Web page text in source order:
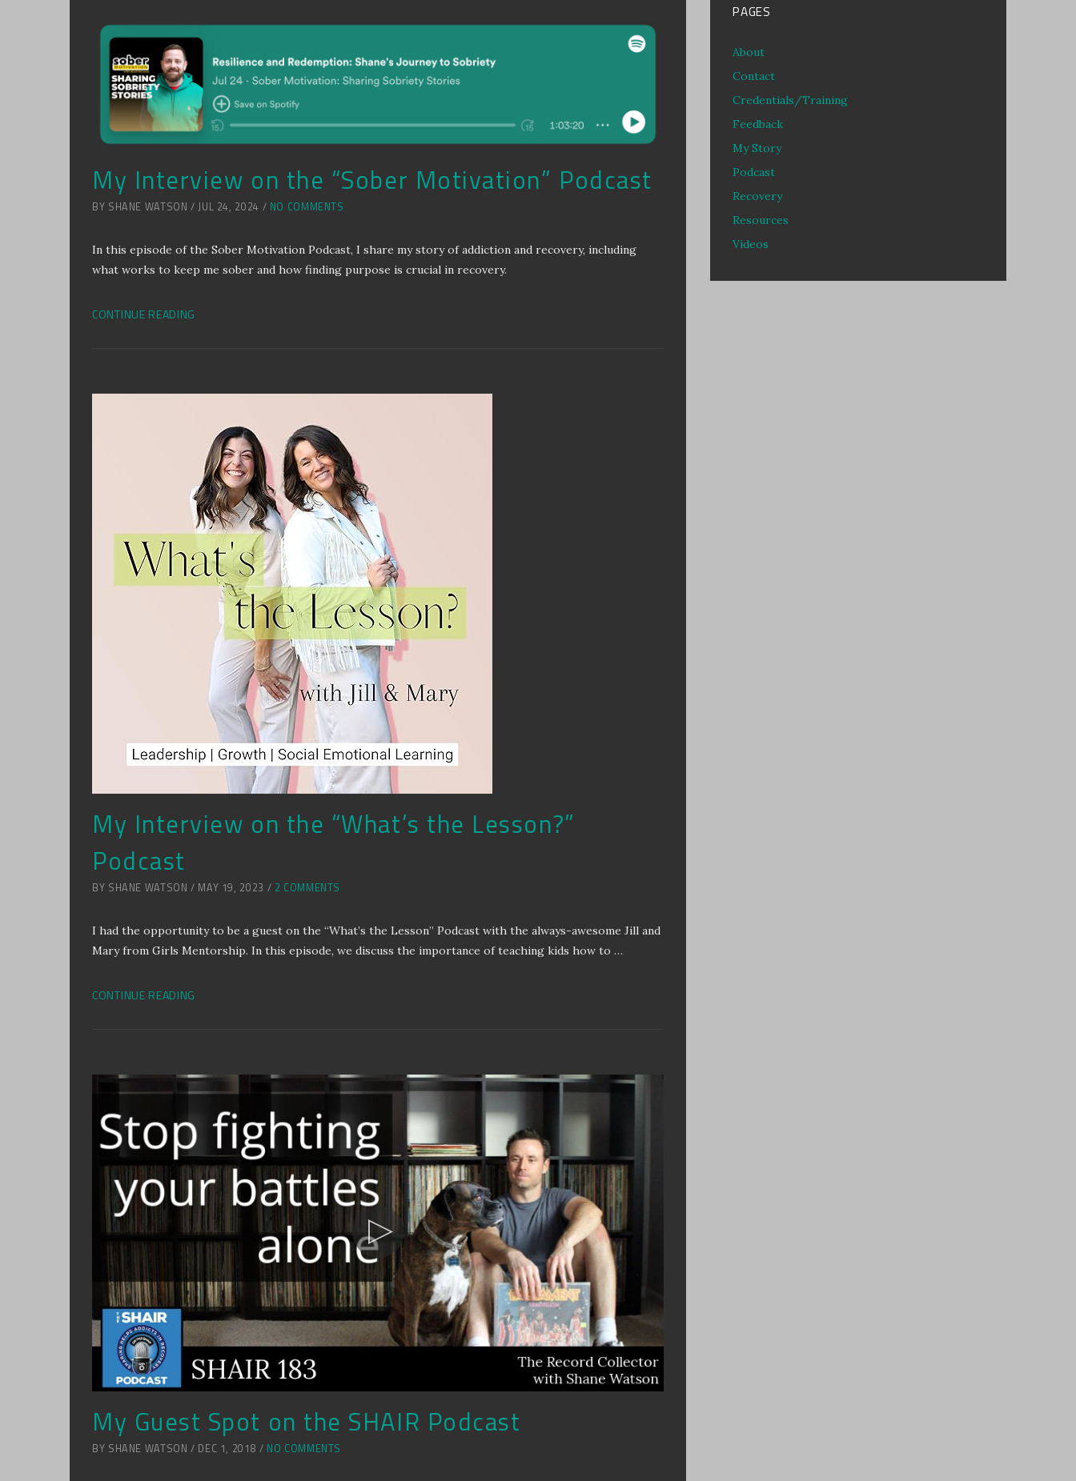
My Interview on the “Sober Motivation” Podcast
BY SHANE WATSON / JUL 24, 2024 / NO COMMENTS
In this episode of the Sober Motivation Podcast, I share my story of addiction and recovery, including
what works to keep me sober and how finding purpose is crucial in recovery.
CONTINUE READING
My Interview on the “What’s the Lesson?”
Podcast
BY SHANE WATSON / MAY 19, 2023 / 2 COMMENTS
I had the opportunity to be a guest on the “What’s the Lesson” Podcast with the always-awesome Jill and
Mary from Girls Mentorship. In this episode, we discuss the importance of teaching kids how to …
CONTINUE READING
My Guest Spot on the SHAIR Podcast
BY SHANE WATSON / DEC 1, 2018 / NO COMMENTS
PAGES
About
Contact
Credentials/Training
Feedback
My Story
Podcast
Recovery
Resources
Videos